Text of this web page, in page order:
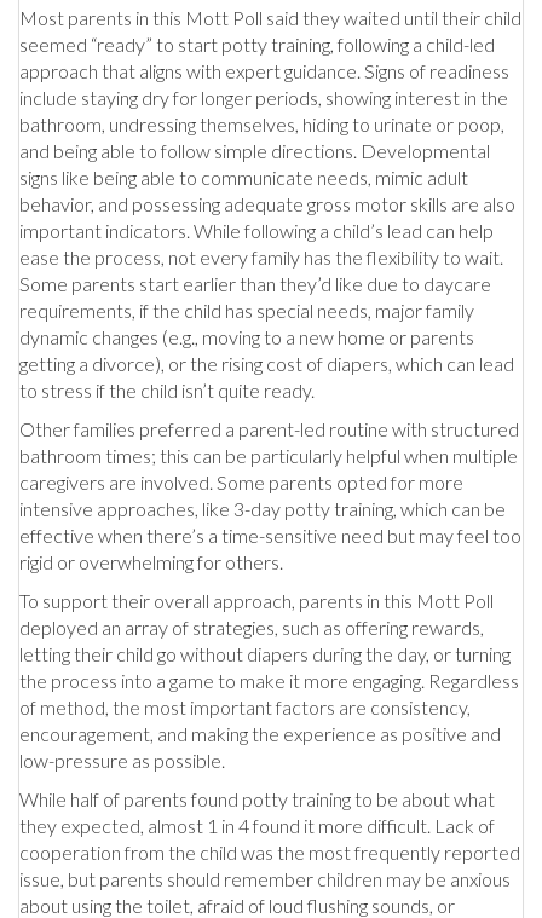
Most parents in this Mott Poll said they waited until their child
seemed “ready” to start potty training, following a child-led
approach that aligns with expert guidance. Signs of readiness
include staying dry for longer periods, showing interest in the
bathroom, undressing themselves, hiding to urinate or poop,
and being able to follow simple directions. Developmental
signs like being able to communicate needs, mimic adult
behavior, and possessing adequate gross motor skills are also
important indicators. While following a child’s lead can help
ease the process, not every family has the flexibility to wait.
Some parents start earlier than they’d like due to daycare
requirements, if the child has special needs, major family
dynamic changes (e.g., moving to a new home or parents
getting a divorce), or the rising cost of diapers, which can lead
to stress if the child isn’t quite ready.
Other families preferred a parent-led routine with structured
bathroom times; this can be particularly helpful when multiple
caregivers are involved. Some parents opted for more
intensive approaches, like 3-day potty training, which can be
effective when there’s a time-sensitive need but may feel too
rigid or overwhelming for others.
To support their overall approach, parents in this Mott Poll
deployed an array of strategies, such as offering rewards,
letting their child go without diapers during the day, or turning
the process into a game to make it more engaging. Regardless
of method, the most important factors are consistency,
encouragement, and making the experience as positive and
low-pressure as possible.
While half of parents found potty training to be about what
they expected, almost 1 in 4 found it more difficult. Lack of
cooperation from the child was the most frequently reported
issue, but parents should remember children may be anxious
about using the toilet, afraid of loud flushing sounds, or